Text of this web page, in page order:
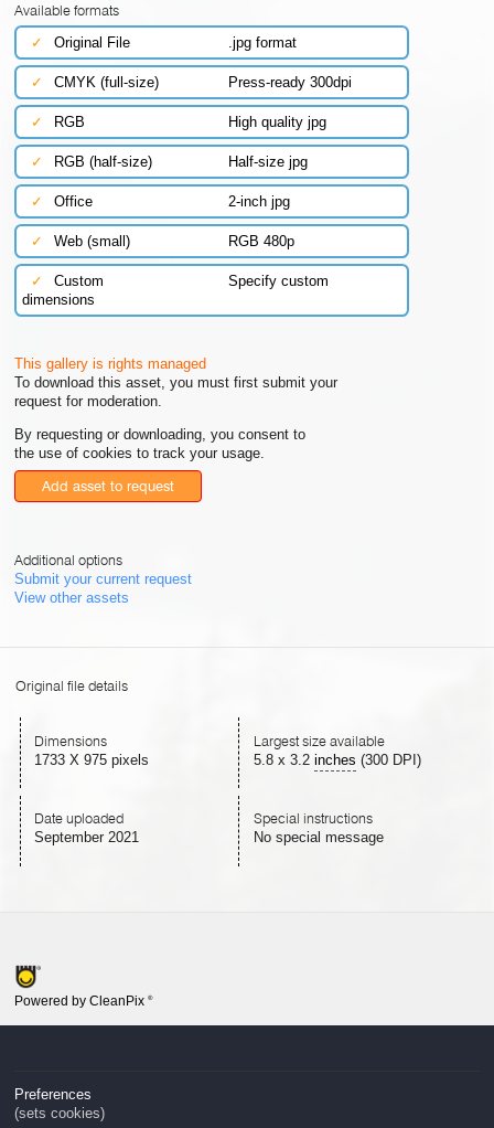
Available formats
✓
Original File .jpg format
✓ CMYK (full-size) Press-ready 300dpi
✓ RGB High quality jpg
✓ RGB (half-size) Half-size jpg
✓ Office 2-inch jpg
✓ Web (small) RGB 480p
✓ Custom
Specify custom
dimensions
This gallery is rights managed
To download this asset, you must first submit your
request for moderation.
By requesting or downloading, you consent to
the use of cookies to track your usage.
Add asset to request
Additional options
Submit your current request
View other assets
Original file details
Dimensions
1733 X 975 pixels
Largest size available
5.8x 3.2 inches (300 DPI)
Date uploaded
September 2021
Special instructions
No special message
Powered by CleanPix ®
Preferences
(sets cookies)